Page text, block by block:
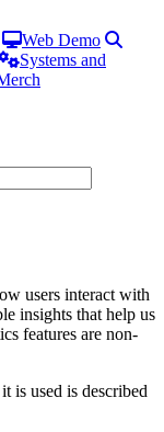
Web Demo
Systems and
users interact with
insights that help us
features are non-
is used is described